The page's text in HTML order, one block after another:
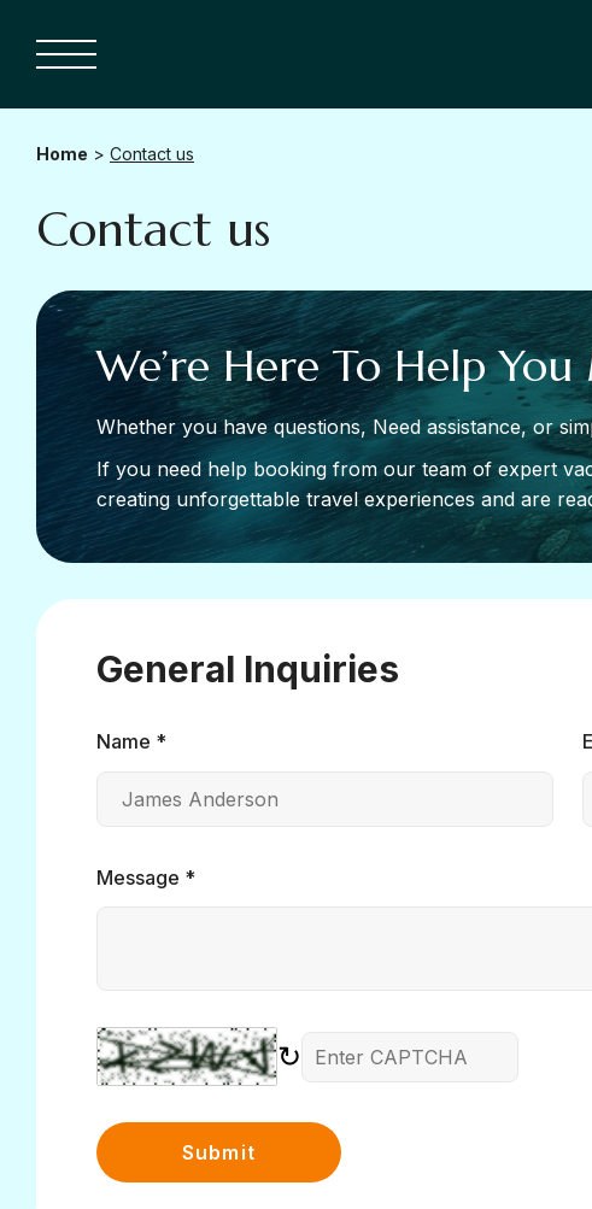
Home > Contact us
Contact us
We’re Here To Help
Whether you have questions, Need assistance, or
If you need help booking from our team of expert
creating unforgettable travel experiences and are
General Inquiries
Name *
Message *
↻
Submit